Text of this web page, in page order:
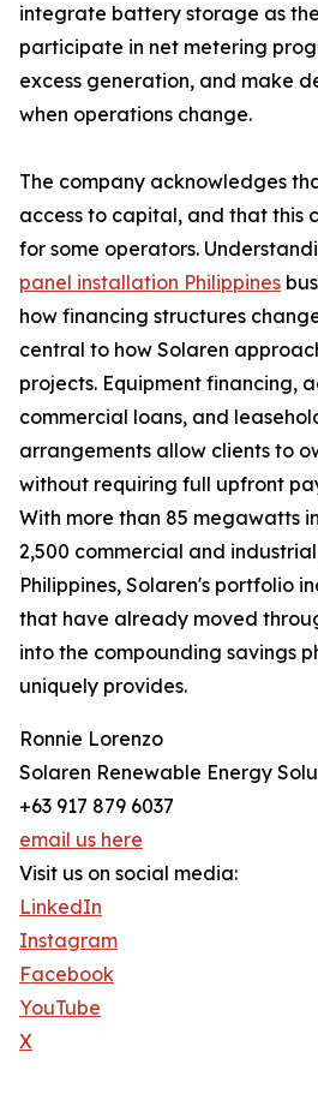
integrate battery storage as
participate in net metering
excess generation, and make
when operations change.
The company acknowledges
access to capital, and that this
for some operators.
panel installation Philippines
how financing structures
central to how Solaren
projects. Equipment financing,
commercial loans, and
arrangements allow clients to
without requiring full upfront
With more than 85 megawatts
2,500 commercial and
Philippines, Solaren's portfolio
that have already moved
into the compounding savings
uniquely provides.
Ronnie Lorenzo
Solaren Renewable Energy
+63 917 879 6037
email us here
Visit us on social media:
LinkedIn
Instagram
Facebook
YouTube
X